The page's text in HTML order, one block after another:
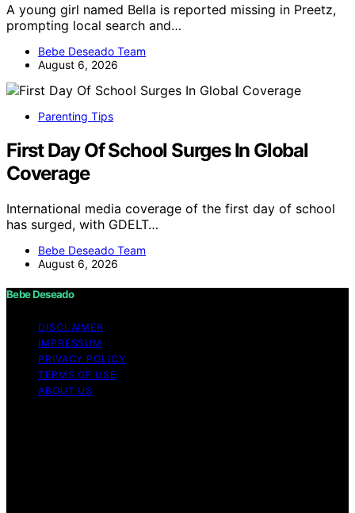
A young girl named Bella is reported missing in Preetz,
prompting local search and…
Bebe Deseado Team
August 6, 2026
Parenting Tips
First Day Of School Surges In Global
Coverage
International media coverage of the first day of school
has surged, with GDELT…
Bebe Deseado Team
August 6, 2026
Bebe Deseado
DISCLAIMER
IMPRESSUM
PRIVACY POLICY
TERMS OF USE
ABOUT US